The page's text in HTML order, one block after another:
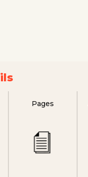
Pages